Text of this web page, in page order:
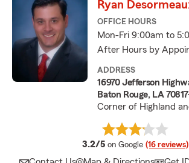
Ryan
OFFICE HOURS
Mon-Fri 9:00am to
After Hours by
ADDRESS
16970 Jefferson
Baton Rouge, LA
Corner of Highland
3.2/5 average rating
on Google (16 reviews)